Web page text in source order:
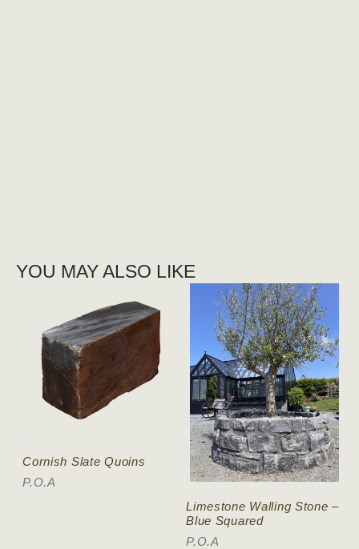
YOU MAY ALSO LIKE
Cornish Slate Quoins
P.O.A
Limestone Walling Stone –
Blue Squared
P.O.A